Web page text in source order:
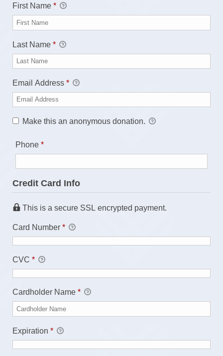
First Name *
Last Name *
Email Address *
Make this an anonymous donation.
Phone *Required
Credit Card Info
This is a secure SSL encrypted payment.
Card Number *
CVC *
Cardholder Name *
Expiration *